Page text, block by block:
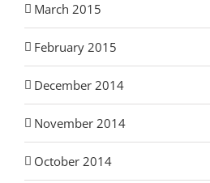
March 2015
February 2015
December 2014
November 2014
October 2014